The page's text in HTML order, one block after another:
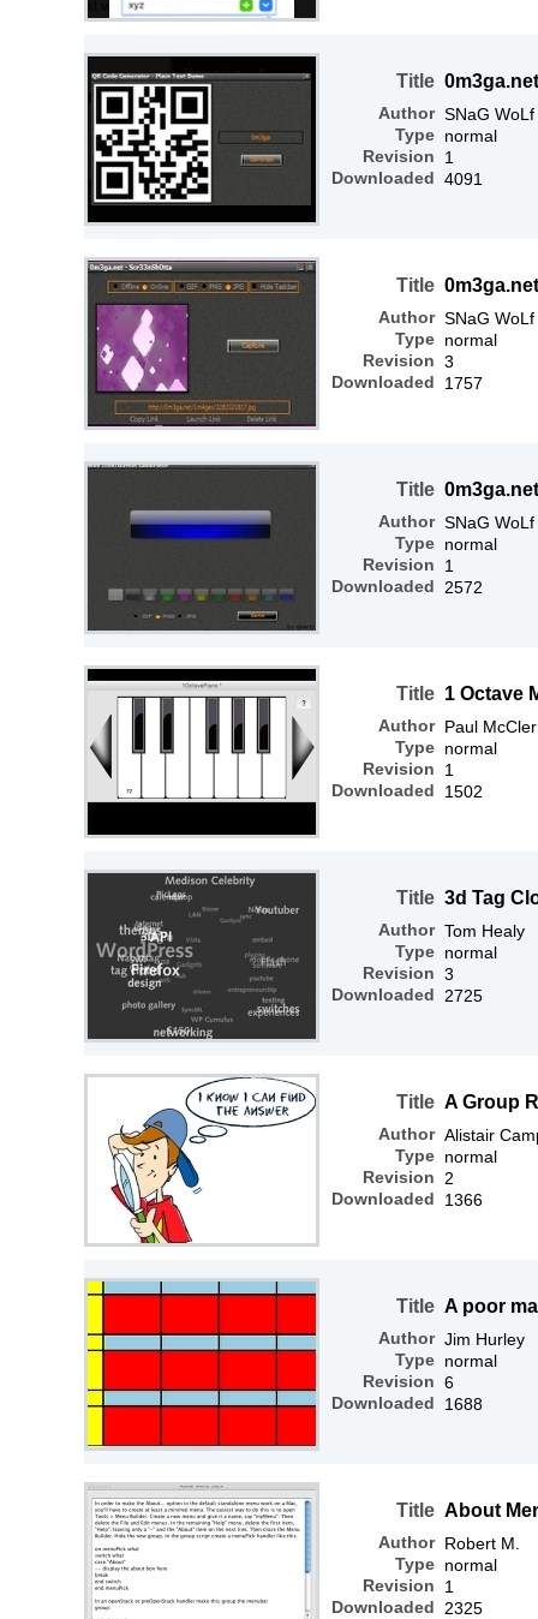
Title
Author
Type
Revision
Downloaded
SNaG WoLf
normal
1
4091
Title
Author
Type
Revision
Downloaded
SNaG WoLf
normal
3
1757
Title
Author
Type
Revision
Downloaded
SNaG WoLf
normal
1
2572
Title
Author
Type
Revision
Downloaded
1 Octave
Paul
normal
1
1502
Title
Author
Type
Revision
Downloaded
3d Tag
Tom Healy
normal
3
2725
Title
Author
Type
Revision
Downloaded
A Group
Alistair
normal
2
1366
Title
Author
Type
Revision
Downloaded
A poor
Jim Hurley
normal
6
1688
Title
Author
Type
Revision
Downloaded
About
Robert M.
normal
1
2325